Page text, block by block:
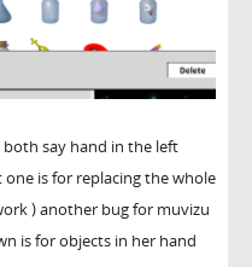
say hand in the left
is for replacing the whole
) another bug for muvizu
is for objects in her hand